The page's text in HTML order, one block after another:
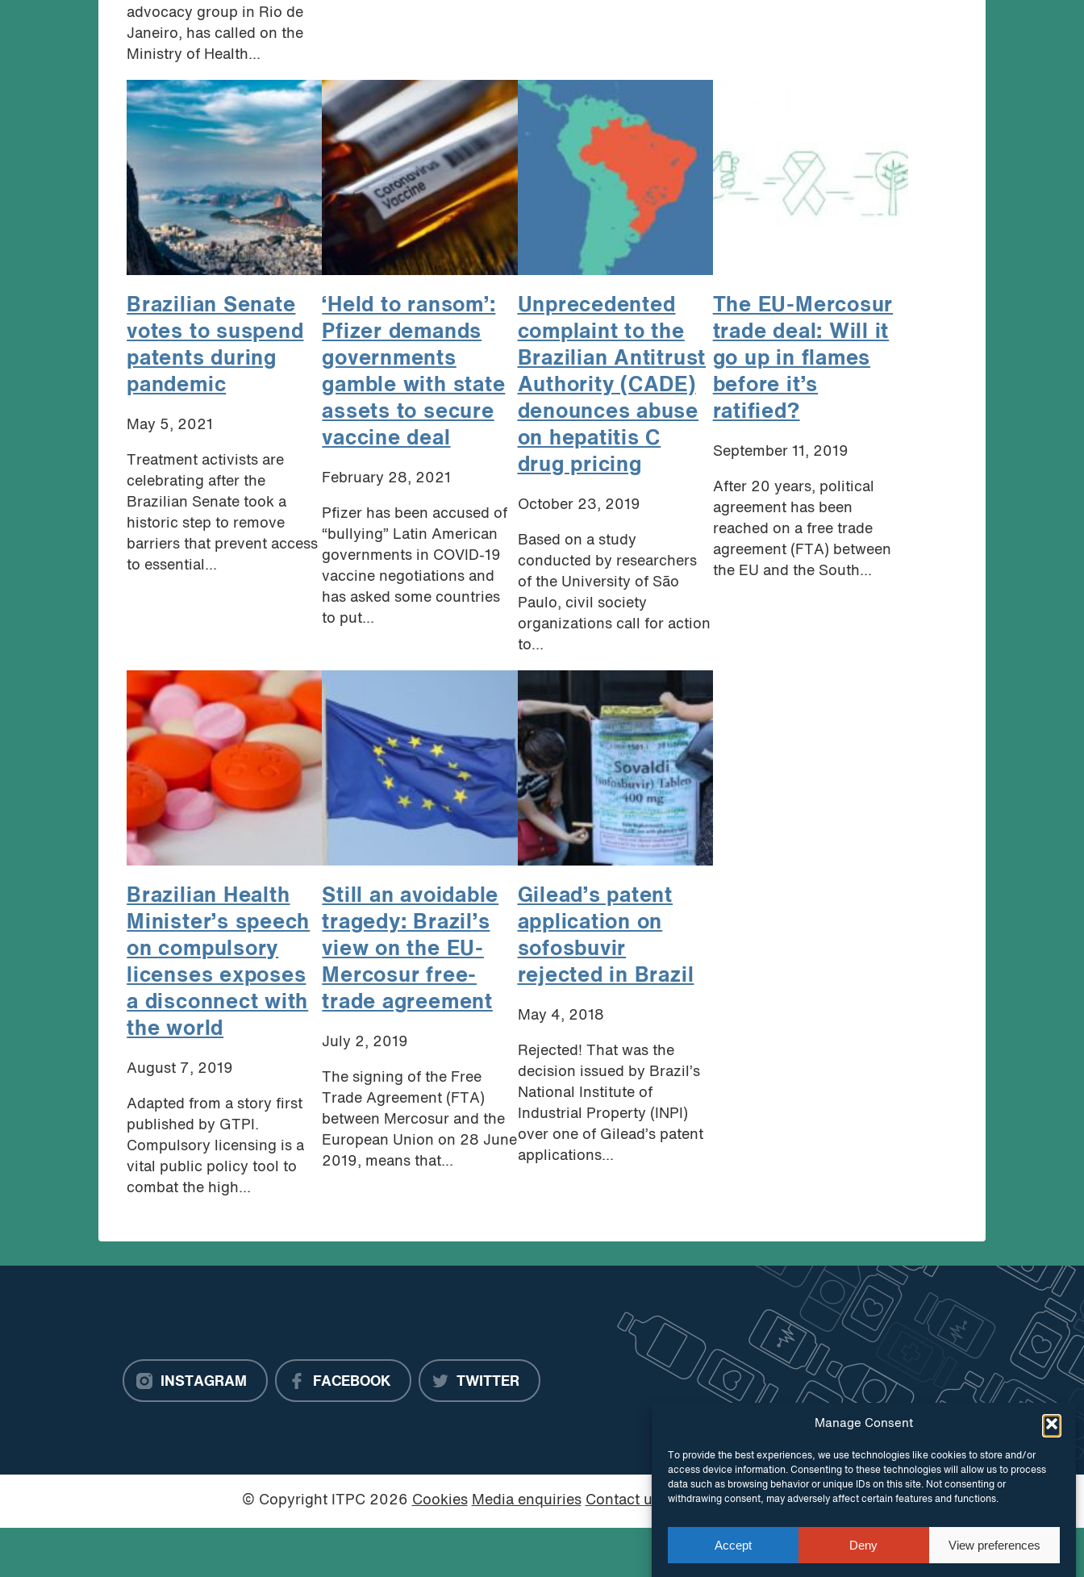
Manage Consent
To provide the best experiences, we use technologies like cookies to store and/or
access device information. Consenting to these technologies will allow us to process
data such as browsing behavior or unique IDs on this site. Not consenting or
withdrawing consent, may adversely affect certain features and functions.
Accept Deny View preferences
advocacy group in Rio de
Janeiro, has called on the
Ministry of Health...
Brazilian Senate
votes to suspend
patents during
pandemic
May 5, 2021
Treatment activists are
celebrating after the
Brazilian Senate took a
historic step to remove
barriers that prevent access
to essential...
‘Held to ransom’:
Pfizer demands
governments
gamble with state
assets to secure
vaccine deal
February 28, 2021
Pfizer has been accused of
“bullying” Latin American
governments in COVID-19
vaccine negotiations and
has asked some countries
to put...
Unprecedented
complaint to the
Brazilian Antitrust
Authority (CADE)
denounces abuse
on hepatitis C
drug pricing
October 23, 2019
Based on a study
conducted by researchers
of the University of São
Paulo, civil society
organizations call for action
to...
The EU-Mercosur
trade deal: Will it
go up in flames
before it’s
ratified?
September 11, 2019
After 20 years, political
agreement has been
reached on a free trade
agreement (FTA) between
the EU and the South...
Brazilian Health
Minister’s speech
on compulsory
licenses exposes
a disconnect with
the world
August 7, 2019
Adapted from a story first
published by GTPI.
Compulsory licensing is a
vital public policy tool to
combat the high...
Still an avoidable
tragedy: Brazil’s
view on the EU-
Mercosur free-
trade agreement
July 2, 2019
The signing of the Free
Trade Agreement (FTA)
between Mercosur and the
European Union on 28 June
2019, means that...
Gilead’s patent
application on
sofosbuvir
rejected in Brazil
May 4, 2018
Rejected! That was the
decision issued by Brazil’s
National Institute of
Industrial Property (INPI)
over one of Gilead’s patent
applications...
INSTAGRAM FACEBOOK TWITTER
© Copyright ITPC 2026 Cookies Media enquiries Contact us Website byMaraid Design